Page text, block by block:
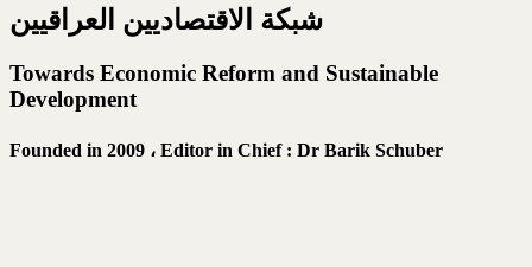
شبكة الاقتصاديين العراقيين
Towards Economic Reform and Sustainable
Development
Founded in 2009 ، Editor in Chief : Dr Barik Schuber